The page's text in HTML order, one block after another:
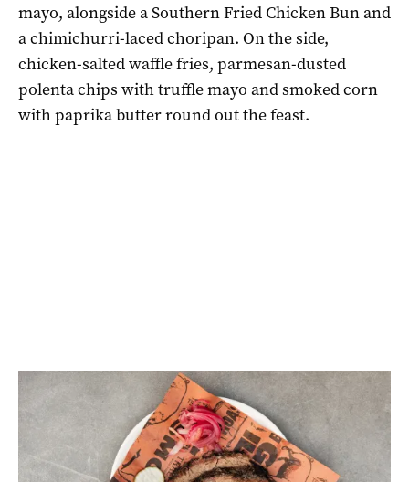
mayo, alongside a Southern Fried Chicken Bun and
a chimichurri-laced choripan. On the side,
chicken-salted waffle fries, parmesan-dusted
polenta chips with truffle mayo and smoked corn
with paprika butter round out the feast.